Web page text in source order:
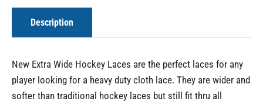
Description
New Extra Wide Hockey Laces are the perfect laces for any
player looking for a heavy duty cloth lace. They are wider and
softer than traditional hockey laces but still fit thru all